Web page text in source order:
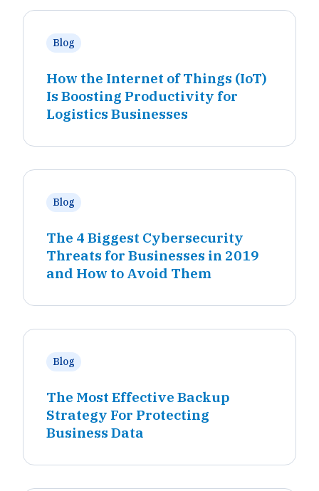
Blog
How the Internet of Things (IoT)
Is Boosting Productivity for
Logistics Businesses
Blog
The 4 Biggest Cybersecurity
Threats for Businesses in 2019
and How to Avoid Them
Blog
The Most Effective Backup
Strategy For Protecting
Business Data